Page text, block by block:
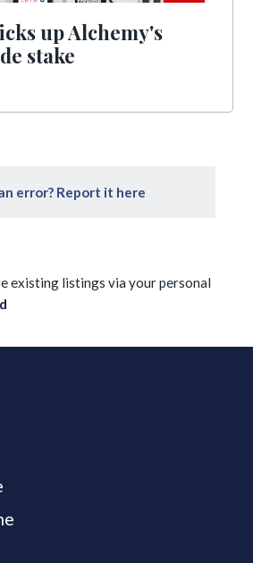
up Alchemy's
stake
error? Report it here
existing listings via your personal